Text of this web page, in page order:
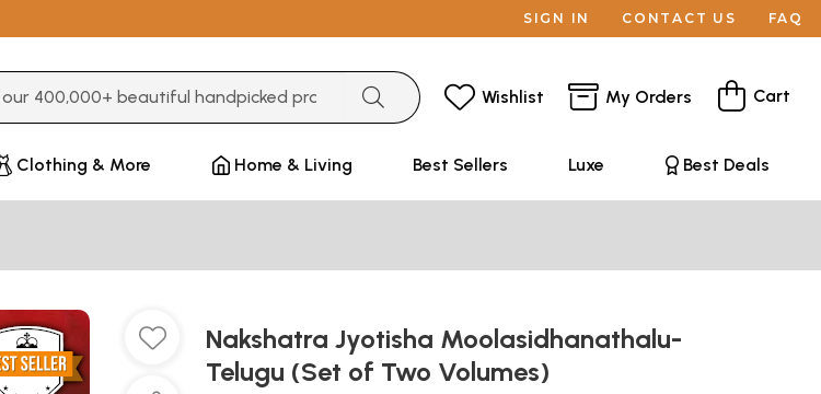
SIGN IN CONTACT US FAQ
Wishlist My Orders Cart
Clothing & More Home & Living Best Sellers Luxe Best Deals
Nakshatra Jyotisha Moolasidhanathalu-
Telugu (Set of Two Volumes)